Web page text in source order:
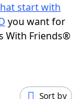
start with
you want for
With Friends®
Sort by